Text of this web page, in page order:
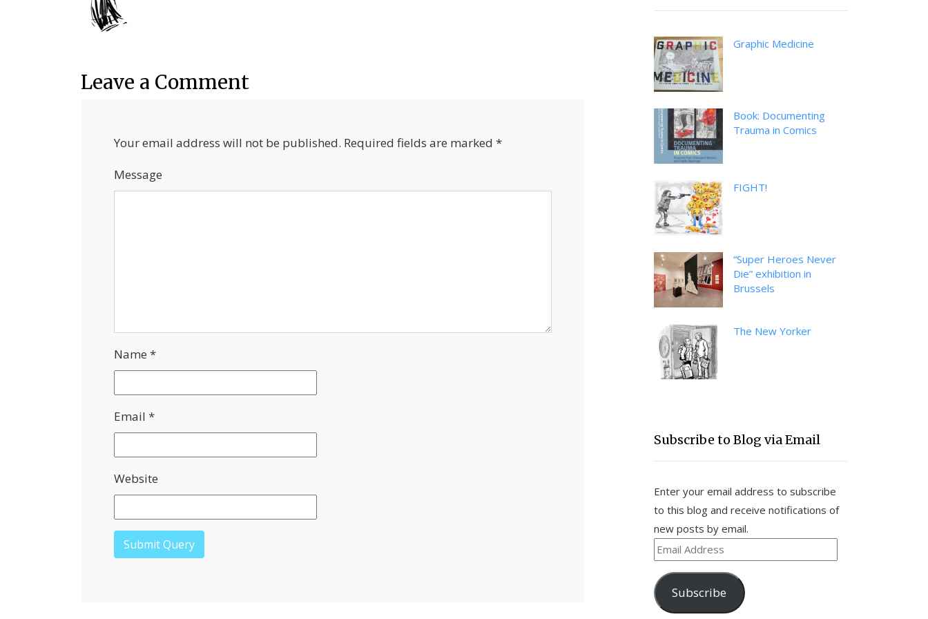
Leave a Comment
Your email address will not be published. Required fields are marked *
Message
Name *
Email *
Website
Graphic Medicine
Book: Documenting
Trauma in Comics
FIGHT!
“Super Heroes Never
Die” exhibition in
Brussels
The New Yorker
Subscribe to Blog via Email
Enter your email address to subscribe
to this blog and receive notifications of
new posts by email.
Email
Address
Subscribe